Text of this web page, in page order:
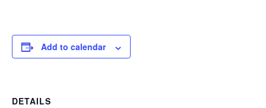
Add to calendar
DETAILS